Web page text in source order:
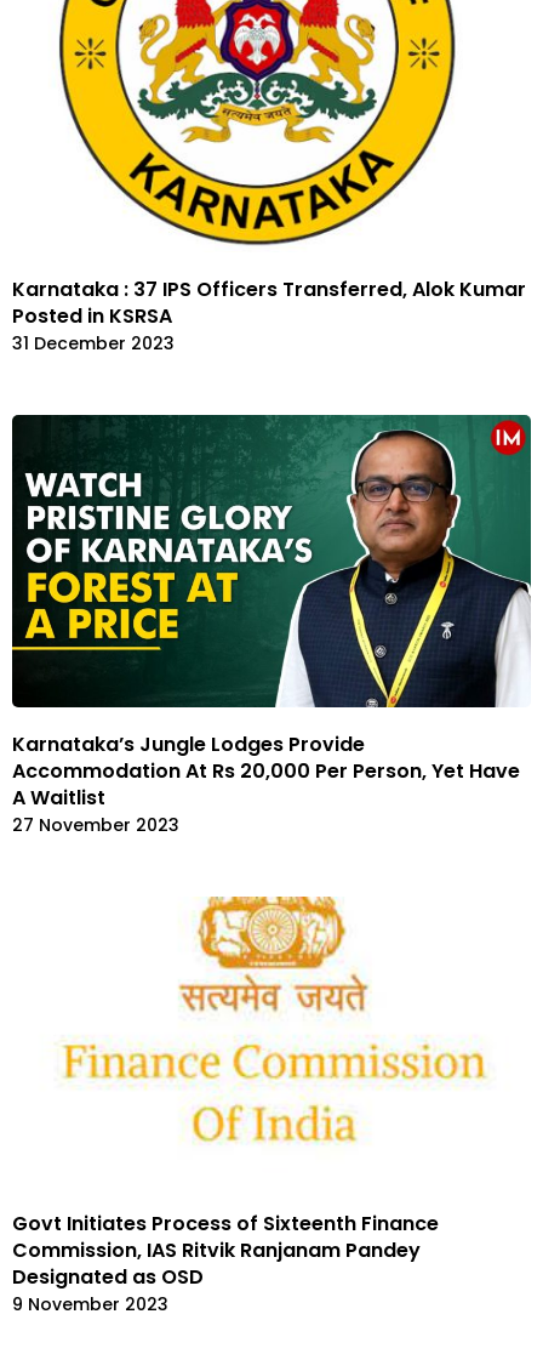
Karnataka : 37 IPS Officers Transferred, Alok Kumar
Posted in KSRSA
31 December 2023
Karnataka’s Jungle Lodges Provide
Accommodation At Rs 20,000 Per Person, Yet Have
A Waitlist
27 November 2023
Govt Initiates Process of Sixteenth Finance
Commission, IAS Ritvik Ranjanam Pandey
Designated as OSD
9 November 2023